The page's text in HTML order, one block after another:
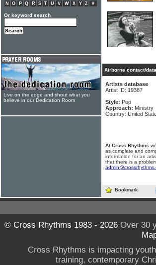
Airborne contact/
Artists database
Artist ID: 19387
Style: Pop
Approach: Ministry
Country: United
At Cross Rhythms
as complete and
information for an
that there is a
Bookmark
N
O P Q R S T U V W X Y Z #
Or keyword search
Live on the edge and shout what you
believe in our Dedication Room
© Cross Rhythms 1983 - 2026Over 30
Cross Rhythms is impacting
training, contemporary